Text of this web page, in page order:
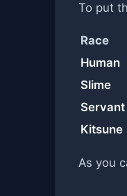
To put
Race
Human
Slime
Servant
Kitsune
As you